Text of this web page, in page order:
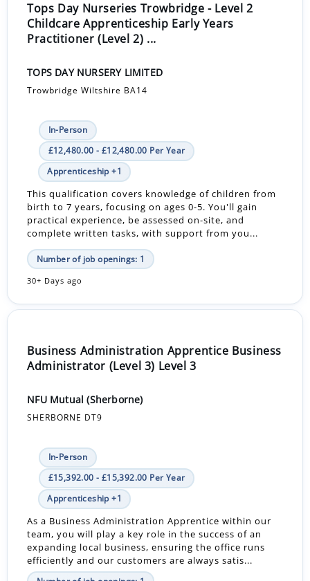
Tops Day Nurseries Trowbridge - Level 2
Childcare Apprenticeship Early Years
Practitioner (Level 2) ...
TOPS DAY NURSERY LIMITED
Trowbridge Wiltshire BA14
In-Person
£12,480.00 - £12,480.00 Per Year
Apprenticeship +1
This qualification covers knowledge of children from
birth to 7 years, focusing on ages 0-5. You'll gain
practical experience, be assessed on-site, and
complete written tasks, with support from you...
Number of job openings: 1
30+ Days ago
Business Administration Apprentice Business
Administrator (Level 3) Level 3
NFU Mutual (Sherborne)
SHERBORNE DT9
In-Person
£15,392.00 - £15,392.00 Per Year
Apprenticeship +1
As a Business Administration Apprentice within our
team, you will play a key role in the success of an
expanding local business, ensuring the office runs
efficiently and our customers are always satis...